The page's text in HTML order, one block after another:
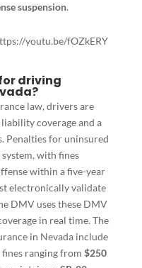
suspension.
youtu.be/fOZkERY
driving
law, drivers are
coverage and a
Penalties for uninsured
with fines
within a five-year
electronically validate
DMV uses these DMV
in real time. The
in Nevada include
ranging from $250